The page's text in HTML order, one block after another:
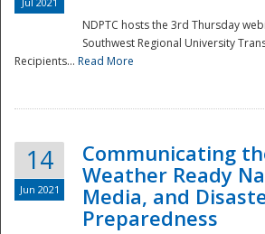
NDPTC hosts the 3rd Thursday
Southwest Regional University
Recipients... Read More
14
Jun 2021
Communicating
Weather Ready
Media, and
Preparedness